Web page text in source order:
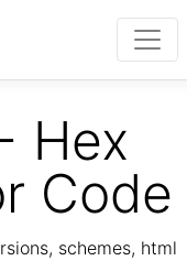
Hex
Code
schemes, html